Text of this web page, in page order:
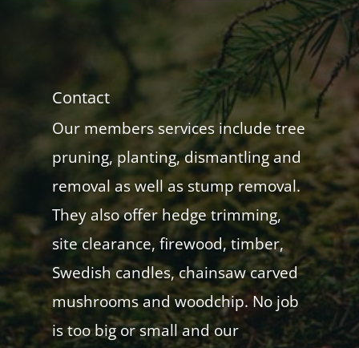
Contact
Our members services include tree
pruning, planting, dismantling and
removal as well as stump removal.
They also offer hedge trimming,
site clearance, firewood, timber,
Swedish candles, chainsaw carved
mushrooms and woodchip. No job
is too big or small and our